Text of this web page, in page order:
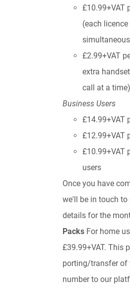
£10.99+VAT
(each
£2.99+VAT
extra
call at a time)
Business Users
£14.99+VAT
£12.99+VAT
£10.99+VAT
users
Once you have
we'll be in touch
details for the
PacksFor home
£39.99+VAT. This
porting/transfer of
number to our